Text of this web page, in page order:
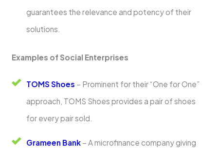
guarantees the relevance and potency of their
solutions.
Examples of Social Enterprises
TOMS Shoes – Prominent for their “One for One”
approach, TOMS Shoes provides a pair of shoes
for every pair sold.
Grameen Bank– A microfinance company giving